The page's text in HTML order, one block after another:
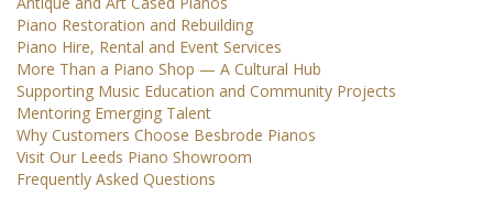
Piano Restoration and Rebuilding
Piano Hire, Rental and Event Services
More Than a Piano Shop — A Cultural Hub
Supporting Music Education and Community Projects
Mentoring Emerging Talent
Why Customers Choose Besbrode Pianos
Visit Our Leeds Piano Showroom
Frequently Asked Questions